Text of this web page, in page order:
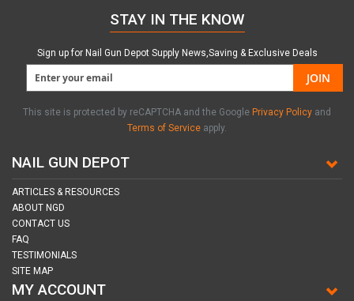
NAIL GUN DEPOT
ARTICLES & RESOURCES
ABOUT NGD
CONTACT US
FAQ
TESTIMONIALS
SITE MAP
MY ACCOUNT
STAY IN THE KNOW
Sign up for Nail Gun Depot Supply News,Saving & Exclusive Deals
JOIN
This site is protected by reCAPTCHA and the Google Privacy Policy and
Terms of Service apply.